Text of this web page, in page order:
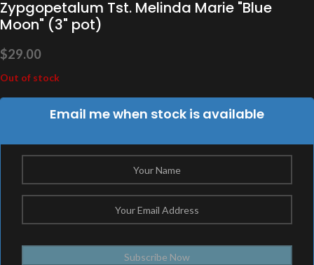
Zypgopetalum Tst. Melinda Marie "Blue
Moon" (3" pot)
$29.00
Out of stock
Email me when stock is available
Subscribe Now